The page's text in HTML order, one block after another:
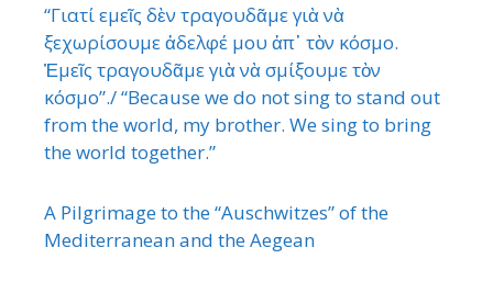
“Γιατί εμεῖς δὲν τραγουδᾶμε γιὰ νὰ
ξεχωρίσουμε ἀδελφέ μου ἀπ᾿ τὸν κόσμο.
Ἐμεῖς τραγουδᾶμε γιὰ νὰ σμίξουμε τὸν
κόσμο”./ “Because we do not sing to stand out
from the world, my brother. We sing to bring
the world together.”
A Pilgrimage to the “Auschwitzes” of the
Mediterranean and the Aegean